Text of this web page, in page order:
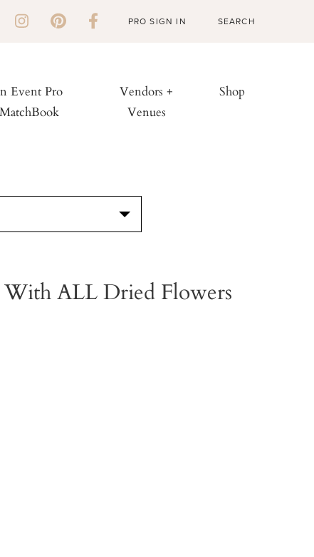
PRO SIGN IN
Event Pro
Vendors +
Venues
Shop
ALL Dried Flowers